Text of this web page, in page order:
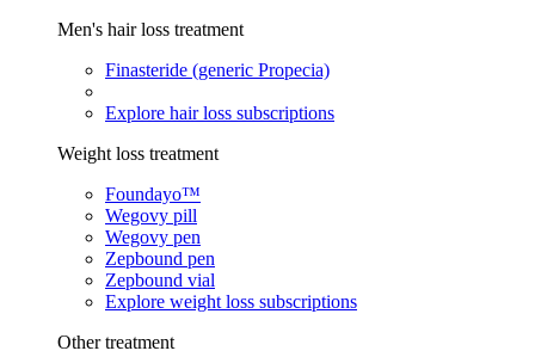
Men's hair loss treatment
Finasteride (generic Propecia)
Explore hair loss subscriptions
Weight loss treatment
Foundayo™
Wegovy pill
Wegovy pen
Zepbound pen
Zepbound vial
Explore weight loss subscriptions
Other treatment